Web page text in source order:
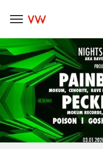
Skip
to
content